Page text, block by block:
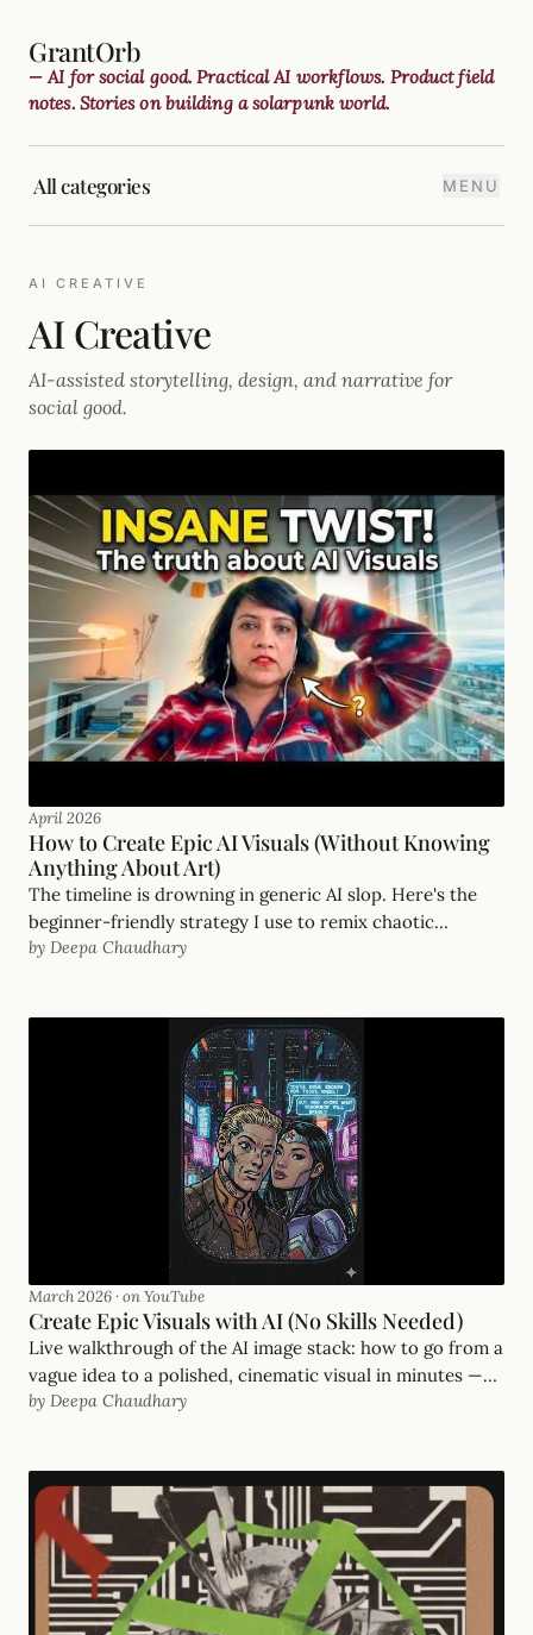
GrantOrb
— AI for social good. Practical AI workflows. Product field
notes. Stories on building a solarpunk world.
All categories MENU
AI CREATIVE
AI Creative
AI-assisted storytelling, design, and narrative for
social good.
April 2026
How to Create Epic AI Visuals (Without Knowing
Anything About Art)
The timeline is drowning in generic AI slop. Here's the
beginner-friendly strategy I use to remix chaotic
inspirations into visuals with real soul.
by Deepa Chaudhary
March 2026 ·on YouTube
Create Epic Visuals with AI (No Skills Needed)
Live walkthrough of the AI image stack: how to go from a
vague idea to a polished, cinematic visual in minutes —
even if you've never opened Photoshop.
by Deepa Chaudhary